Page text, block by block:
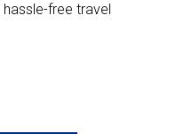
free travel